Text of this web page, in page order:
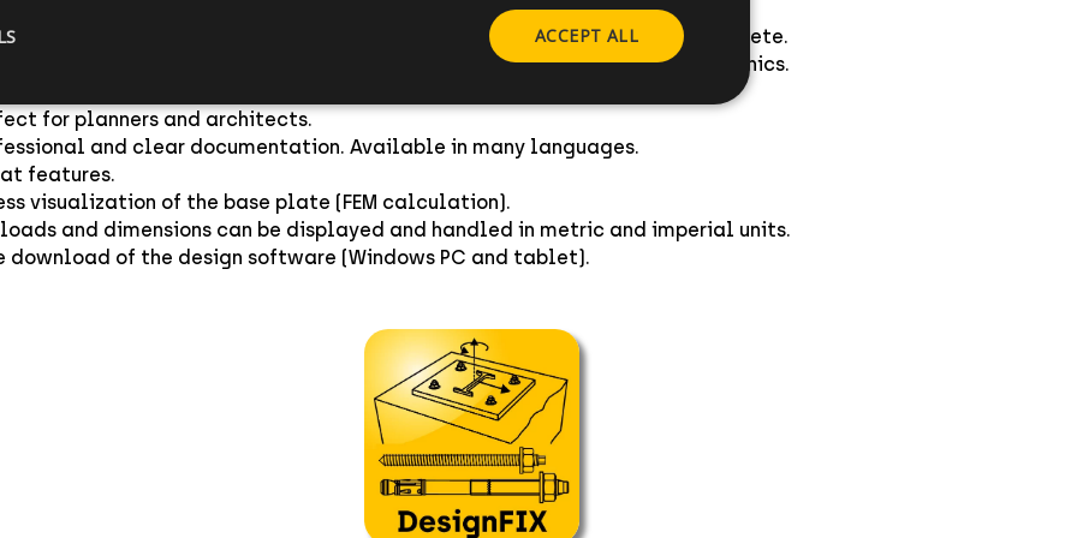
of CELO Fixings heavy duty anchors - metal and chemical anchors in concrete.
real time calculation. Intuitive user interface including 3 dimensional graphics.
for planners and architects.
and clear documentation. Available in many languages.
features.
visualization of the base plate (FEM calculation).
and dimensions can be displayed and handled in metric and imperial units.
download of the design software (Windows PC and tablet).
ACCEPT ALL